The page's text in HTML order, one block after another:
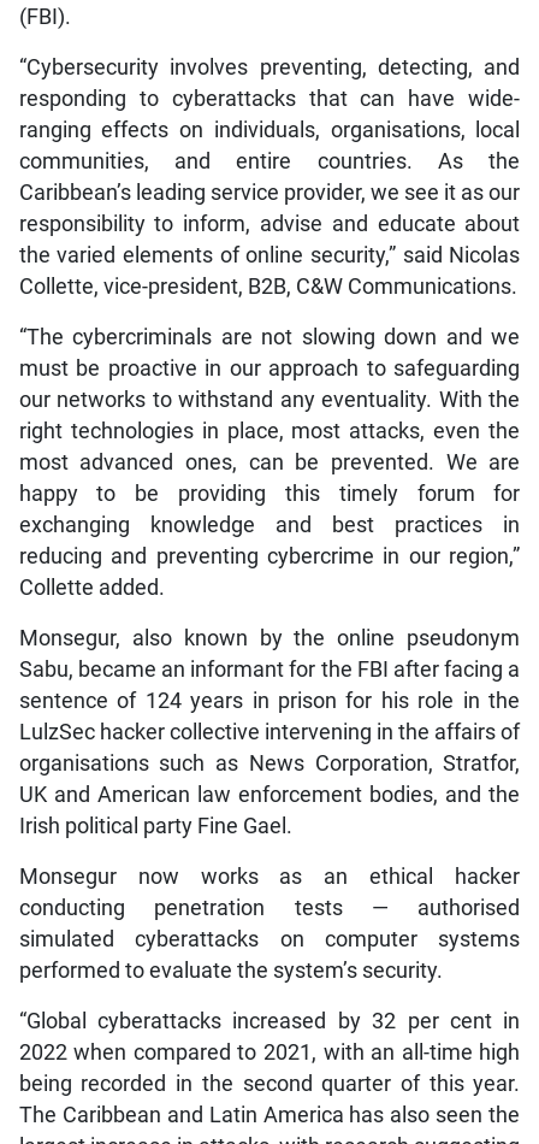
(FBI).
“Cybersecurity involves preventing, detecting, and
responding to cyberattacks that can have wide-
ranging effects on individuals, organisations, local
communities, and entire countries. As the
Caribbean’s leading service provider, we see it as our
responsibility to inform, advise and educate about
the varied elements of online security,” said Nicolas
Collette, vice-president, B2B, C&W Communications.
“The cybercriminals are not slowing down and we
must be proactive in our approach to safeguarding
our networks to withstand any eventuality. With the
right technologies in place, most attacks, even the
most advanced ones, can be prevented. We are
happy to be providing this timely forum for
exchanging knowledge and best practices in
reducing and preventing cybercrime in our region,”
Collette added.
Monsegur, also known by the online pseudonym
Sabu, became an informant for the FBI after facing a
sentence of 124 years in prison for his role in the
LulzSec hacker collective intervening in the affairs of
organisations such as News Corporation, Stratfor,
UK and American law enforcement bodies, and the
Irish political party Fine Gael.
Monsegur now works as an ethical hacker
conducting penetration tests — authorised
simulated cyberattacks on computer systems
performed to evaluate the system’s security.
“Global cyberattacks increased by 32 per cent in
2022 when compared to 2021, with an all-time high
being recorded in the second quarter of this year.
The Caribbean and Latin America has also seen the